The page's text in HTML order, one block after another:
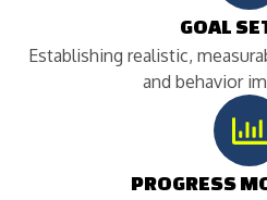
GOAL
Establishing realistic,
and behavior
PROGRESS